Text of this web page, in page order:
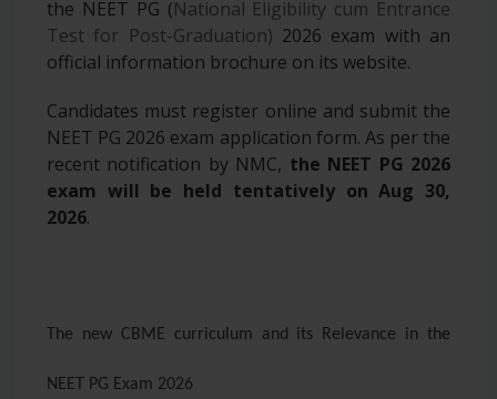
the NEET PG (National Eligibility cum Entrance
Test for Post-Graduation) 2026 exam with an
official information brochure on its website.
Candidates must register online and submit the
NEET PG 2026 exam application form. As per the
recent notification by NMC, the NEET PG 2026
exam will be held tentatively on Aug 30,
2026.
The new CBME curriculum and its Relevance in the
NEET PG Exam 2026